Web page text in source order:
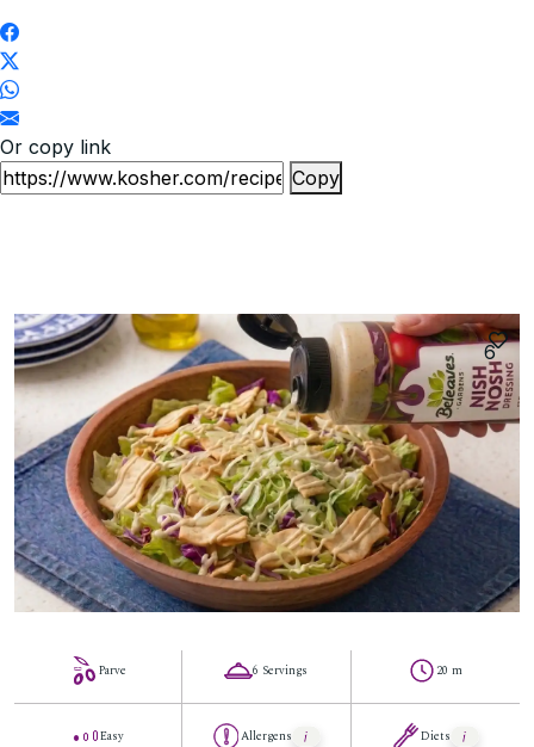
Or copy link
Copy
6
Parve
Easy
6 Servings
Allergens
20 m
Diets